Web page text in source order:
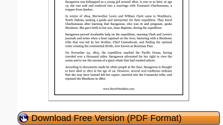
Download Free Version (PDF Format)